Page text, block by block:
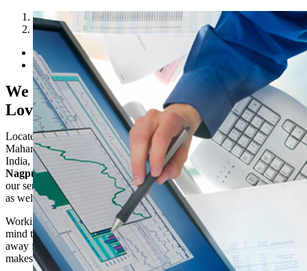
1
2
We Love To Work & We
Love Where We Work
Located in Amravati at the middle of
Maharashtra, most commercial state in
India, we have easy access to cities like
Nagpur, Mumbai
andAkola . So we offer
our services to clients in these metro cities
as well.
Working from Amravati brings peace of
mind to our work and allows us to stay
away from a crowd of people which in turn
makes us serve customers better.